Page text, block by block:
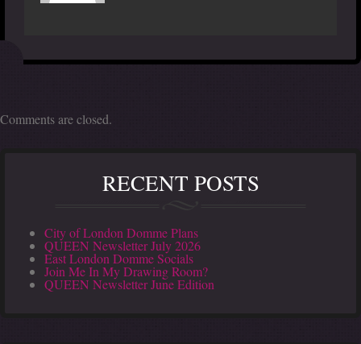
Comments are closed.
RECENT POSTS
City of London Domme Plans
QUEEN Newsletter July 2026
East London Domme Socials
Join Me In My Drawing Room?
QUEEN Newsletter June Edition